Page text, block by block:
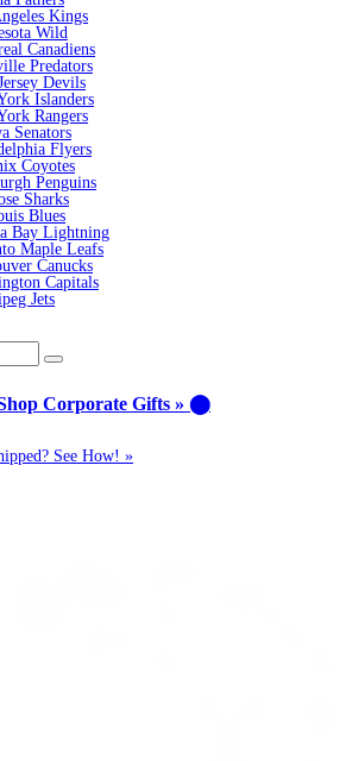
Kings
Wild
Canadiens
Predators
Devils
Islanders
Rangers
Senators
Flyers
Coyotes
Penguins
Sharks
Blues
Bay Lightning
Maple Leafs
Canucks
Capitals
Jets
Corporate Gifts » ⬤
See How! »